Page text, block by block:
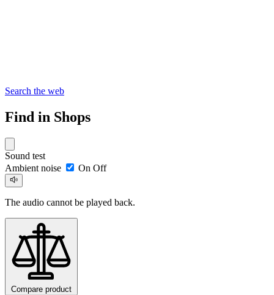
Search the web
Find in Shops
Sound test
Ambient noise
On Off
The audio cannot be played back.
Compare product